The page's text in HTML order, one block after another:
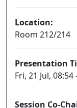
Location:
Room 212/214
Presentation
Fri, 21 Jul,
Session Co-